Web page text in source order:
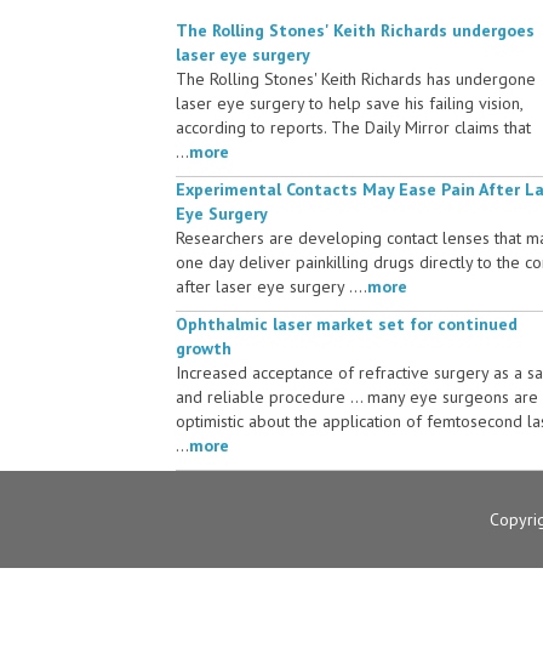
The Rolling Stones' Keith Richards undergoes
laser eye surgery
The Rolling Stones' Keith Richards has undergone
laser eye surgery to help save his failing vision,
according to reports. The Daily Mirror claims that
...more
Experimental Contacts May Ease Pain After
Eye Surgery
Researchers are developing contact lenses that
one day deliver painkilling drugs directly to the
after laser eye surgery ....more
Ophthalmic laser market set for continued
growth
Increased acceptance of refractive surgery as a
and reliable procedure ... many eye surgeons are
optimistic about the application of femtosecond
...more